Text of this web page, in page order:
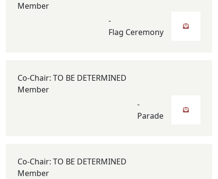
Member
-
Flag Ceremony
Co-Chair: TO BE DETERMINED
Member
-
Parade
Co-Chair: TO BE DETERMINED
Member